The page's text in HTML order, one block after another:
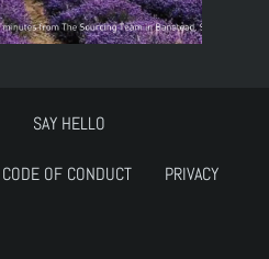
SAY HELLO
CODE OF CONDUCT PRIVACY